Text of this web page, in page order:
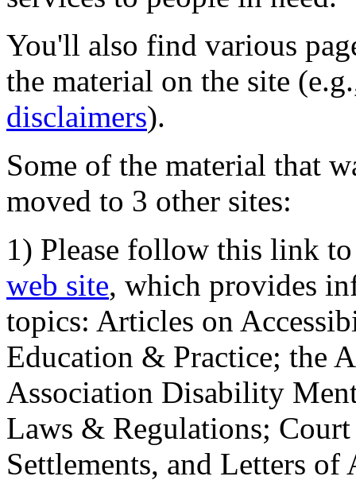
You'll also find various
the material on the site
disclaimers).
Some of the material that
moved to 3 other sites:
1) Please follow this link
web site, which provides
topics: Articles on
Education & Practice; the
Association Disability
Laws & Regulations;
Settlements, and Letters